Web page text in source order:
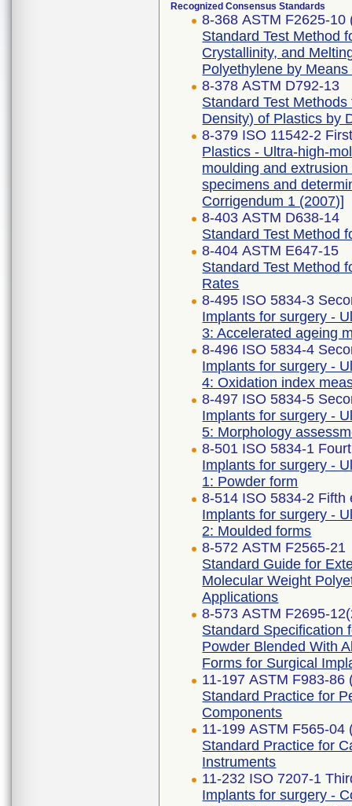
Recognized Consensus Standards
8-368 ASTM F2625-10
Standard Test Method
Crystallinity, and
Polyethylene by
8-378 ASTM D792-13
Standard Test
Density) of Plastics by
8-379 ISO 11542-2
Plastics - Ultra-high-
moulding and
specimens and
Corrigendum 1 (2007)]
8-403 ASTM D638-14
Standard Test Method
8-404 ASTM E647-15
Standard Test Method
Rates
8-495 ISO 5834-3
Implants for surgery -
3: Accelerated ageing
8-496 ISO 5834-4
Implants for surgery -
4: Oxidation index
8-497 ISO 5834-5
Implants for surgery -
5: Morphology
8-501 ISO 5834-1
Implants for surgery -
1: Powder form
8-514 ISO 5834-2 Fifth
Implants for surgery -
2: Moulded forms
8-572 ASTM F2565-21
Standard Guide for
Molecular Weight
Applications
8-573 ASTM F2695-
Standard Specification
Powder Blended With
Forms for Surgical
11-197 ASTM F983-86
Standard Practice for
Components
11-199 ASTM F565-04
Standard Practice for
Instruments
11-232 ISO 7207-1
Implants for surgery -